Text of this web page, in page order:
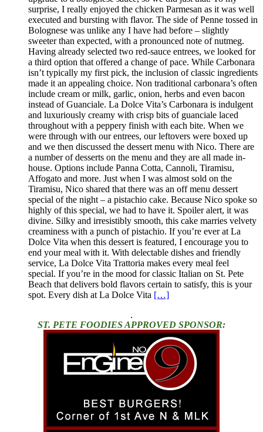
surprise, I really enjoyed the chicken Parmesan as it was well
executed and bursting with flavor. The side of Penne tossed in
Bolognese was unlike any I have had before – slightly
sweeter than expected, with a pronounced note of nutmeg.
Having already selected two red-sauce entrees, we looked for
a third option that offered a change of pace. While Carbonara
isn’t typically my first pick, the inclusion of classic ingredients
made it an appealing choice. Non traditional carbonara’s often
include cream or milk, garlic, onion, herbs and even bacon
instead of Guanciale. La Dolce Vita’s Carbonara is indulgent
and luxuriously creamy with crisp bits of guanciale laced
throughout with a peppery finish with each bite. When we
were through with our entrees, our leftovers were boxed up
and we then discussed the dessert menu with Nico. There are
a number of desserts on the menu and they are all made in-
house. Options include Panna Cotta, Cannoli, Tiramisu,
Affogato and more. Just when I was almost sold on the
Tiramisu, Nico shared that there was an off menu dessert
special of the night – a pistachio cake. Because Nico spoke so
highly of this special, we had to have it. Spoiler alert, it was
divine. Silky and irresistibly smooth, this cake marries velvety
creaminess with a punch of pistachio. If you’re ever at La
Dolce Vita when this dessert is featured, I encourage you to
end your meal with it. With delectable dishes and friendly
service, La Dolce Vita Trattoria makes every meal feel
special. If you’re in the mood for classic Italian on St. Pete
Beach that delivers bold flavors certain to satisfy, this is your
spot. Every dish at La Dolce Vita […]
.
ST. PETE FOODIES APPROVED SPONSOR: